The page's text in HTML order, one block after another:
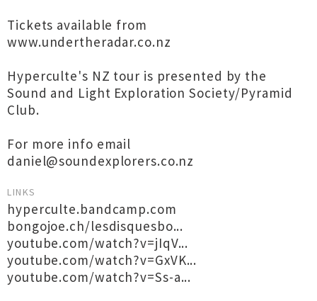
Tickets available from
www.undertheradar.co.nz
Hyperculte's NZ tour is presented by the
Sound and Light Exploration Society/Pyramid
Club.
For more info email
daniel@soundexplorers.co.nz
LINKS
hyperculte.bandcamp.com
bongojoe.ch/lesdisquesbo...
youtube.com/watch?v=jIqV...
youtube.com/watch?v=GxVK...
youtube.com/watch?v=Ss-a...